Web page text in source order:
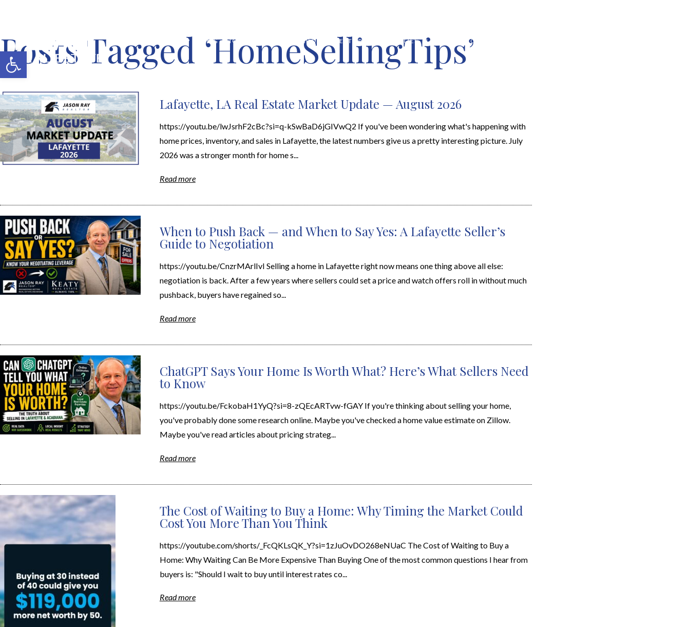
MERCH SHOP BLOG HOME VALUATION ABOUT FEATURED PROPERTIES LOCAL SEARCH
Posts Tagged ‘HomeSellingTips’
Lafayette, LA Real Estate Market Update — August 2026
https://youtu.be/lwJsrhF2cBc?si=q-kSwBaD6jGIVwQ2 If you've been wondering what's happening with
home prices, inventory, and sales in Lafayette, the latest numbers give us a pretty interesting picture. July
2026 was a stronger month for home s...
Read more
When to Push Back — and When to Say Yes: A Lafayette Seller’s
Guide to Negotiation
https://youtu.be/CnzrMArlIvI Selling a home in Lafayette right now means one thing above all else:
negotiation is back. After a few years where sellers could set a price and watch offers roll in without much
pushback, buyers have regained so...
Read more
ChatGPT Says Your Home Is Worth What? Here’s What Sellers Need
to Know
https://youtu.be/FckobaH1YyQ?si=8-zQEcARTvw-fGAY If you're thinking about selling your home,
you've probably done some research online. Maybe you've checked a home value estimate on Zillow.
Maybe you've read articles about pricing strateg...
Read more
The Cost of Waiting to Buy a Home: Why Timing the Market Could
Cost You More Than You Think
https://youtube.com/shorts/_FcQKLsQK_Y?si=1zJuOvDO268eNUaC The Cost of Waiting to Buy a
Home: Why Waiting Can Be More Expensive Than Buying One of the most common questions I hear from
buyers is: "Should I wait to buy until interest rates co...
Read more
Open toolbar